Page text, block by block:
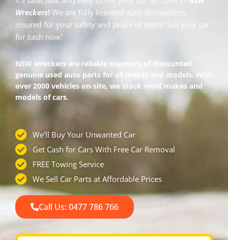
Wreckers! We are fully licensed auto dismantlers,
insured for your safety and peace of mind! Sell your car
for cash now!
NSW wreckers are reliable suppliers of discounted
genuine used auto parts for all makes and models. With
over 2000 vehicles on-site, we stock most makes and
models of cars.
We’ll Buy Your Unwanted Car
Get Cash for Cars With Free Car Removal
FREE Towing Service
We Sell Car Parts at Affordable Prices
Call Us: 0477 786 766